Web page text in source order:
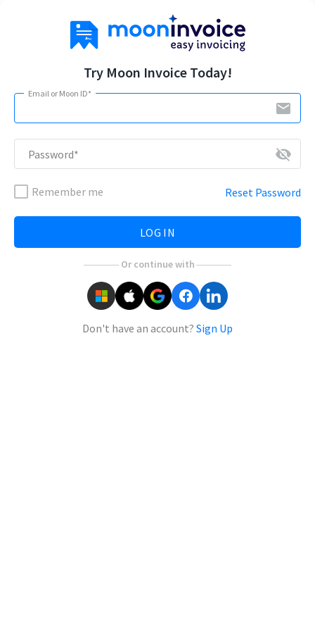
Try Moon Invoice Today!
Email or Moon ID*
email
Password* visibility_off
Remember me Reset Password
LOG IN
Or continue with
Don't have an account? Sign Up